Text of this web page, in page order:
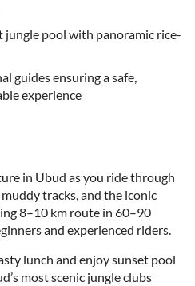
jungle pool with panoramic rice-
guides ensuring a safe,
experience
in Ubud as you ride through
tracks, and the iconic
8–10 km route in 60–90
and experienced riders.
lunch and enjoy sunset pool
most scenic jungle clubs